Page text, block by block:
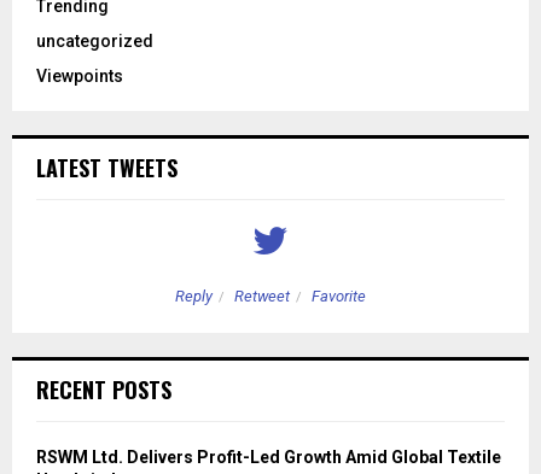
Trending
uncategorized
Viewpoints
LATEST TWEETS
Reply Retweet Favorite
RECENT POSTS
RSWM Ltd. Delivers Profit-Led Growth Amid Global Textile